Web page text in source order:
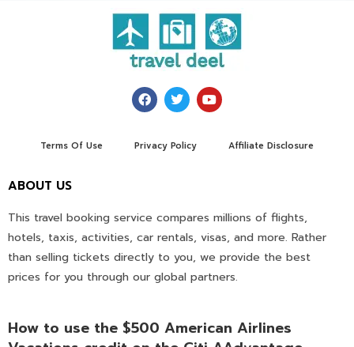
Terms Of Use Privacy Policy Affiliate Disclosure
ABOUT US
This travel booking service compares millions of flights,
hotels, taxis, activities, car rentals, visas, and more. Rather
than selling tickets directly to you, we provide the best
prices for you through our global partners.
How to use the $500 American Airlines